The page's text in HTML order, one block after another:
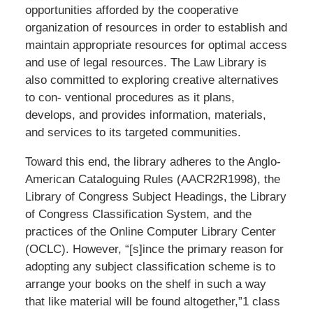
opportunities afforded by the cooperative
organization of resources in order to establish and
maintain appropriate resources for optimal access
and use of legal resources. The Law Library is
also committed to exploring creative alternatives
to con- ventional procedures as it plans,
develops, and provides information, materials,
and services to its targeted communities.
Toward this end, the library adheres to the Anglo-
American Cataloguing Rules (AACR2R1998), the
Library of Congress Subject Headings, the Library
of Congress Classification System, and the
practices of the Online Computer Library Center
(OCLC). However, “[s]ince the primary reason for
adopting any subject classification scheme is to
arrange your books on the shelf in such a way
that like material will be found altogether,”1 class